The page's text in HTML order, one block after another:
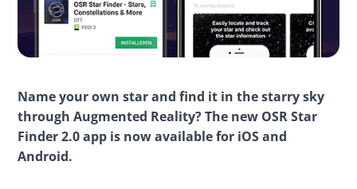
Name your own star and find it in the starry sky
through Augmented Reality? The new OSR Star
Finder 2.0 app is now available for iOS and
Android.